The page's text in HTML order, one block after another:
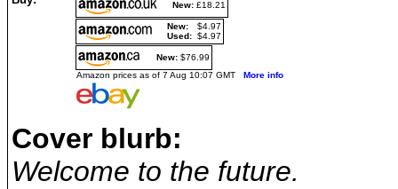
New: £18.21
New:
$4.97
Used: $4.97
New: $76.99
Amazon prices as of 7 Aug 10:07 GMT More info
Cover blurb:
Welcome to the future.